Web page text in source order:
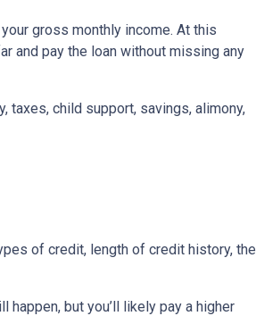
gross monthly income. At this
and pay the loan without missing any
taxes, child support, savings, alimony,
of credit, length of credit history, the
but you’ll likely pay a higher